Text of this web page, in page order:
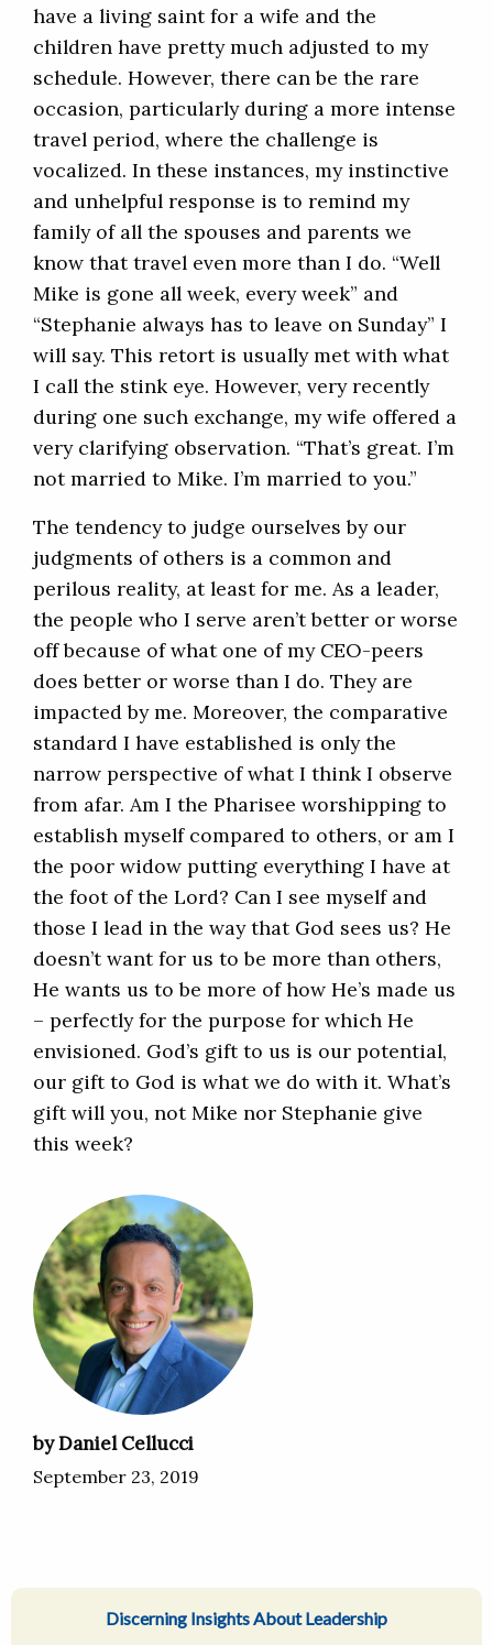
have a living saint for a wife and the
children have pretty much adjusted to my
schedule. However, there can be the rare
occasion, particularly during a more intense
travel period, where the challenge is
vocalized. In these instances, my instinctive
and unhelpful response is to remind my
family of all the spouses and parents we
know that travel even more than I do. “Well
Mike is gone all week, every week” and
“Stephanie always has to leave on Sunday” I
will say. This retort is usually met with what
I call the stink eye. However, very recently
during one such exchange, my wife offered a
very clarifying observation. “That’s great. I’m
not married to Mike. I’m married to you.”
The tendency to judge ourselves by our
judgments of others is a common and
perilous reality, at least for me. As a leader,
the people who I serve aren’t better or worse
off because of what one of my CEO-peers
does better or worse than I do. They are
impacted by me. Moreover, the comparative
standard I have established is only the
narrow perspective of what I think I observe
from afar. Am I the Pharisee worshipping to
establish myself compared to others, or am I
the poor widow putting everything I have at
the foot of the Lord? Can I see myself and
those I lead in the way that God sees us? He
doesn’t want for us to be more than others,
He wants us to be more of how He’s made us
– perfectly for the purpose for which He
envisioned. God’s gift to us is our potential,
our gift to God is what we do with it. What’s
gift will you, not Mike nor Stephanie give
this week?
by Daniel Cellucci
September 23, 2019
Discerning Insights About Leadership